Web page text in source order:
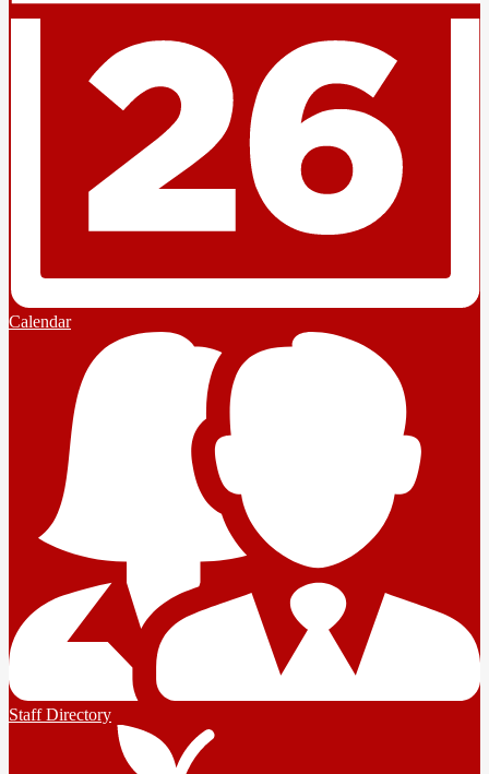
Calendar
Staff Directory